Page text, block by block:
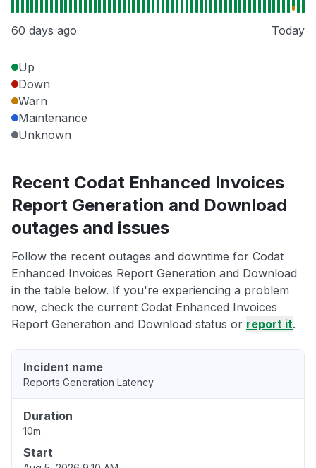
60 days ago Today
Up
Down
Warn
Maintenance
Unknown
Recent Codat Enhanced Invoices
Report Generation and Download
outages and issues
Follow the recent outages and downtime for Codat
Enhanced Invoices Report Generation and Download
in the table below. If you're experiencing a problem
now, check the current Codat Enhanced Invoices
Report Generation and Download status or report it.
Incident name
Reports Generation Latency
Duration
10m
Start